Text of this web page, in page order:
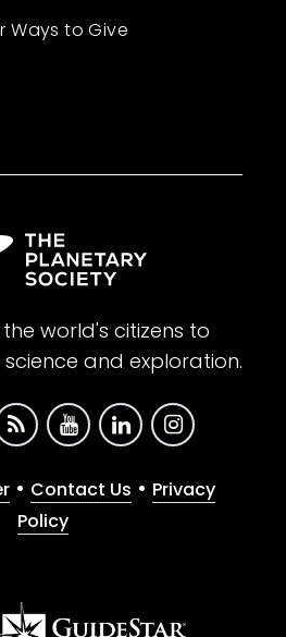
Ways to Give
world's citizens to
and exploration.
• Contact Us • Privacy
Policy